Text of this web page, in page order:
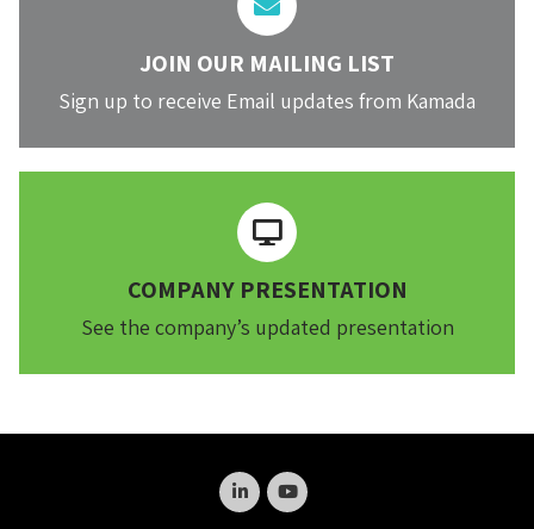
JOIN OUR MAILING LIST
Sign up to receive Email updates from Kamada
COMPANY PRESENTATION
See the company’s updated presentation